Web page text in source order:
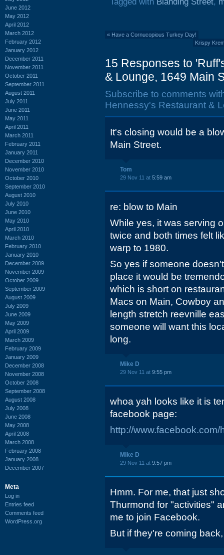
June 2012
May 2012
April 2012
March 2012
February 2012
January 2012
December 2011
November 2011
October 2011
September 2011
August 2011
July 2011
June 2011
May 2011
April 2011
March 2011
February 2011
January 2011
December 2010
November 2010
October 2010
September 2010
August 2010
July 2010
June 2010
May 2010
April 2010
March 2010
February 2010
January 2010
December 2009
November 2009
October 2009
September 2009
August 2009
July 2009
June 2009
May 2009
April 2009
March 2009
February 2009
January 2009
December 2008
November 2008
October 2008
September 2008
August 2008
July 2008
June 2008
May 2008
April 2008
March 2008
February 2008
January 2008
December 2007
Meta
Log in
Entries feed
Comments feed
WordPress.org
« Have a Cornucopious Turkey Day!
Krispy
15 Responses to
& Lounge, 1649 Main
Subscribe to comments
Hennessy's Restaurant &
It's closing would be a
Main Street.
Tom
29 Nov 11 at 5:59 am
re: blow to Main
While yes, it was serving
twice and both times felt
warp to 1980.
So yes if someone
place it would be
which is short on
Macs on Main, Cowboy
length stretch reevnille
someone will want this
long.
Mike D
29 Nov 11 at 9:55 pm
whoa yah looks like it is
facebook page:
http://
Mike D
29 Nov 11 at 9:57 pm
Hmm. For me, that just
Thurmond for "activities"
me to join Facebook.
But if they're coming